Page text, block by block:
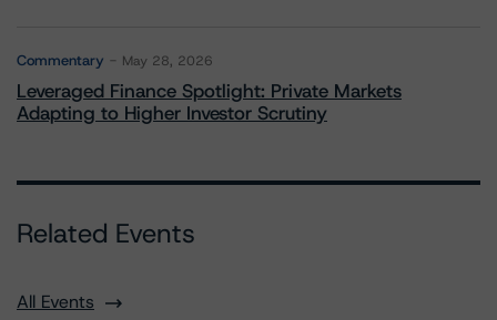
Commentary May 28, 2026
Leveraged Finance Spotlight: Private Markets
Adapting to Higher Investor Scrutiny
Related Events
All Events